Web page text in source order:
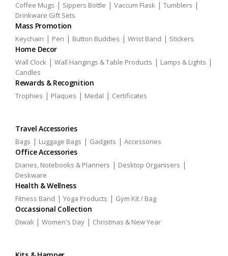
Coffee Mugs | Sippers Bottle | Vaccum Flask | Tumblers |
Drinkware Gift Sets
Mass Promotion
Keychain | Pen | Button Buddies | Wrist Band | Stickers
Home Decor
Wall Clock | Wall Hangings & Table Products | Lamps & Lights |
Candles
Rewards & Recognition
Trophies | Plaques | Medal | Certificates
Travel Accessories
Bags | Luggage Bags | Gadgets | Accessories
Office Accessories
Diaries, Notebooks & Planners | Desktop Organisers |
Deskware
Health & Wellness
Fitness Band | Yoga Products | Gym Kit / Bag
Occassional Collection
Diwali | Women's Day | Christmas & New Year